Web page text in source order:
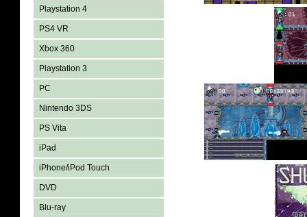
Playstation 4
PS4 VR
Xbox 360
Playstation 3
PC
Nintendo 3DS
PS Vita
iPad
iPhone/iPod Touch
DVD
Blu-ray